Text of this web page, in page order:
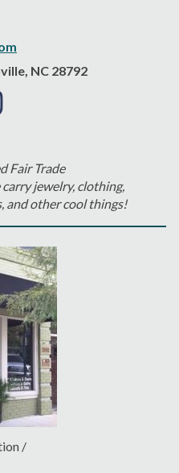
NC 28792
Fair Trade
jewelry, clothing,
and other cool things!
/